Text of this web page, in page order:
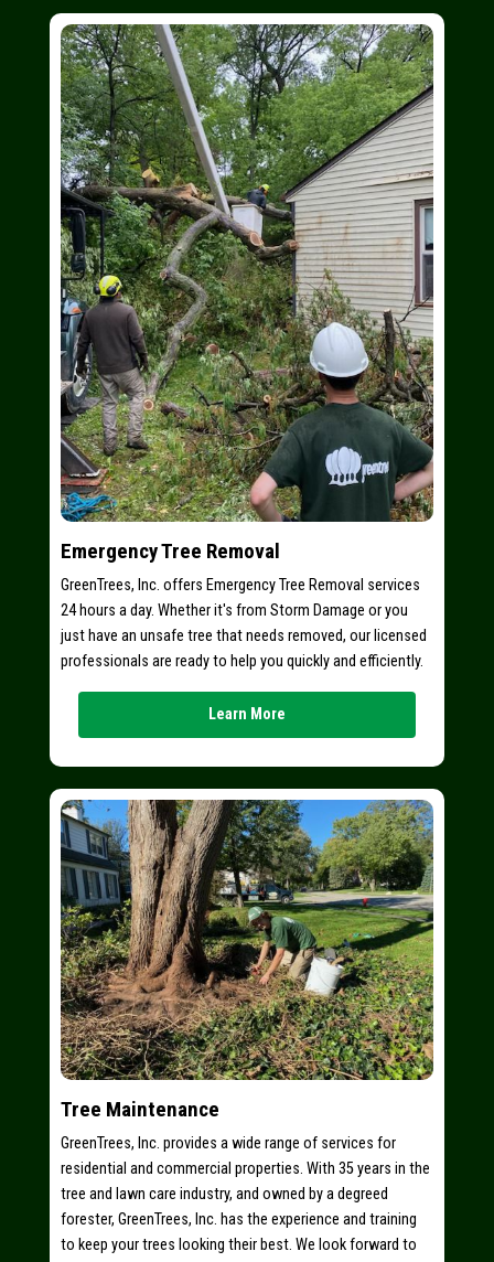
Emergency Tree Removal
GreenTrees, Inc. offers Emergency Tree Removal services
24 hours a day. Whether it's from Storm Damage or you
just have an unsafe tree that needs removed, our licensed
professionals are ready to help you quickly and efficiently.
Learn More
Tree Maintenance
GreenTrees, Inc. provides a wide range of services for
residential and commercial properties. With 35 years in the
tree and lawn care industry, and owned by a degreed
forester, GreenTrees, Inc. has the experience and training
to keep your trees looking their best. We look forward to